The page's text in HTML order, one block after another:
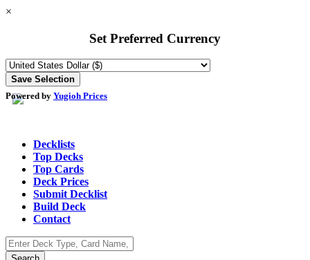
×
Set Preferred Currency
Powered by Yugioh Prices
Decklists
Top Decks
Top Cards
Deck Prices
Submit Decklist
Build Deck
Contact